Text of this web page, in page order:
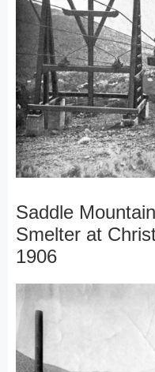
Saddle
Smelter at
1906